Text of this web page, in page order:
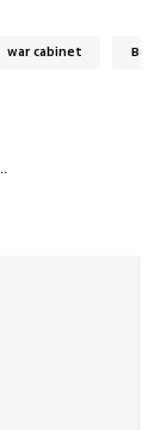
war cabinet